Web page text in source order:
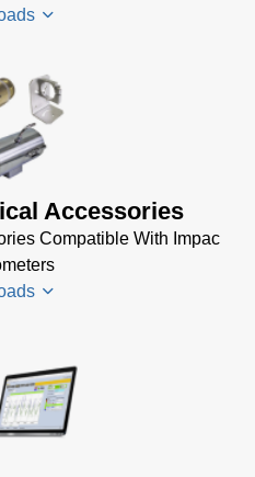
ET
(2 MB)
5
MB)
5
KB)
USB
4000
KB)
KB)
4000
Accessories
Compatible With Impac
Impac